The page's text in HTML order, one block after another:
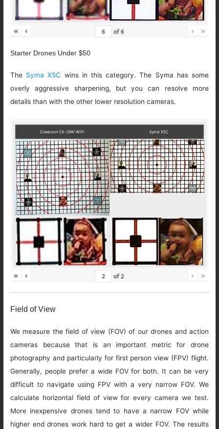
« ‹ of6 › »
Starter Drones Under $50
The Syma X5C wins in this category. The Syma has some
overly aggressive sharpening, but you can resolve more
details than with the other lower resolution cameras.
« ‹ of2 › »
Field of View
We measure the field of view (FOV) of our drones and action
cameras because that is an important metric for drone
photography and particularly for first person view (FPV) flight.
Generally, people prefer a wide FOV for both. It can be very
difficult to navigate using FPV with a very narrow FOV. We
calculate horizontal field of view for every camera we test.
More inexpensive drones tend to have a narrow FOV while
higher end drones work hard to get a wider FOV. The results